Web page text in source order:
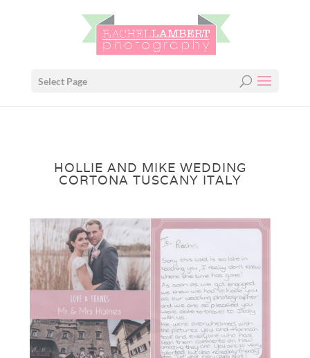
Select Page
HOLLIE AND MIKE WEDDING
CORTONA TUSCANY ITALY